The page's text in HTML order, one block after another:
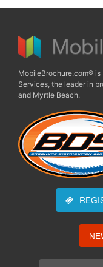
MobileBrochure.com®
Services, the leader in
and Myrtle Beach.